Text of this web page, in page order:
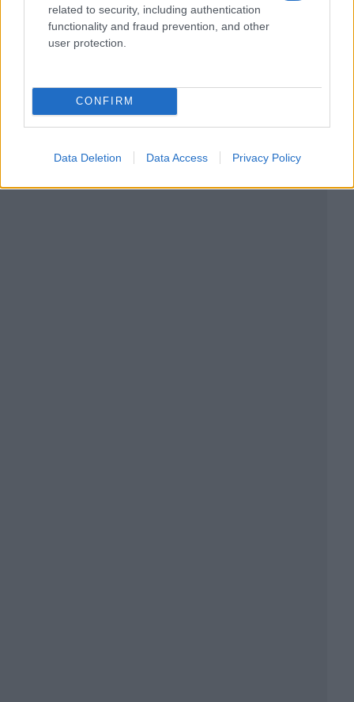
related to security, including authentication
functionality and fraud prevention, and other
user protection.
CONFIRM
Data Deletion Data Access Privacy Policy